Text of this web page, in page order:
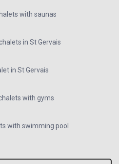
with saunas
in St Gervais
in St Gervais
with gyms
with swimming pool